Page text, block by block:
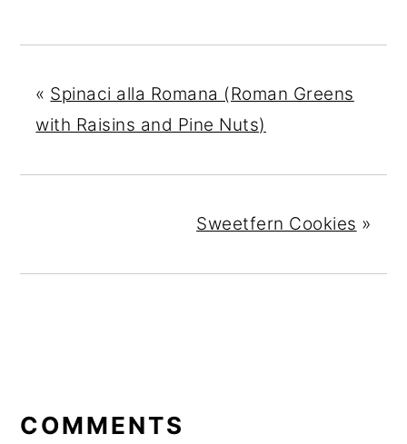
« Spinaci alla Romana (Roman Greens
with Raisins and Pine Nuts)
Sweetfern Cookies »
INTERACTIONS
COMMENTS